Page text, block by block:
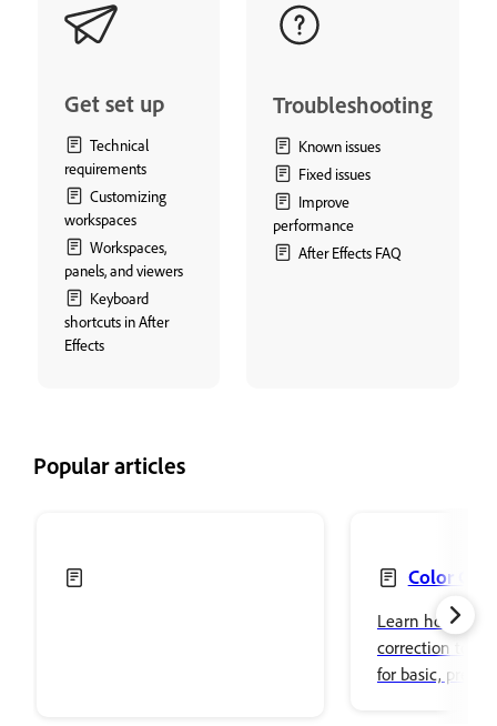
Get set up
Technical
requirements
Customizing
workspaces
Workspaces,
panels, and viewers
Keyboard
shortcuts in After
Effects
Troubleshooting
Known issues
Fixed issues
Improve
performance
After Effects FAQ
Popular articles
Color
Learn how to
correction tools
for basic,